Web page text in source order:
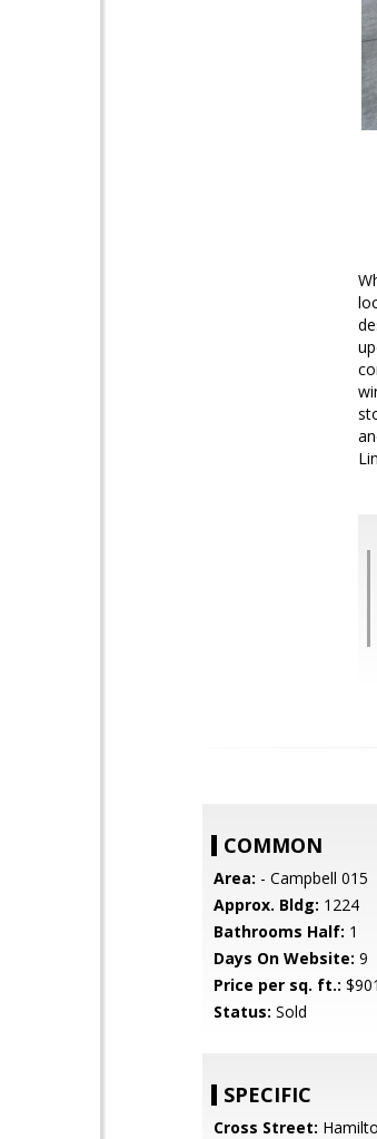
COMMON
Area: - Campbell 015
Approx. Bldg: 1224
Bathrooms Half: 1
Days On Website: 9
Price per sq. ft.: $901
Status: Sold
SPECIFIC
Cross Street: